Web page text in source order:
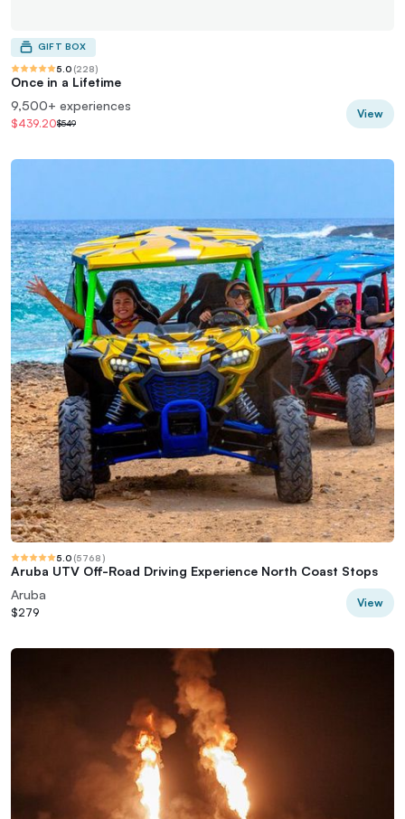
GIFT BOX
5.0 (228)
Once in a Lifetime
9,500+ experiences
$439.20$549
View
5.0 (5768)
Aruba UTV Off-Road Driving Experience North Coast Stops
Aruba
$279
View